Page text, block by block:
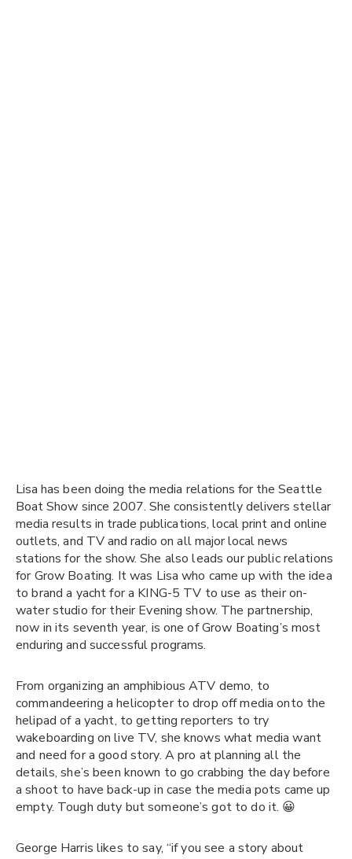
Lisa has been doing the media relations for the Seattle
Boat Show since 2007. She consistently delivers stellar
media results in trade publications, local print and online
outlets, and TV and radio on all major local news
stations for the show.She also leads our public relations
for Grow Boating. It was Lisa who came up with the idea
to brand a yacht for a KING-5 TV to use as their on-
water studio for their Evening show. The partnership,
now in its seventh year, is one of Grow Boating’s most
enduring and successful programs.
From organizing an amphibious ATV demo, to
commandeering a helicopter to drop off media onto the
helipad of a yacht, to getting reporters to try
wakeboarding on live TV, she knows what media want
and need for a good story. A pro at planning all the
details, she’s been known to go crabbing the day before
a shoot to have back-up in case the media pots came up
empty. Tough duty but someone’s got to do it. 😀
George Harris likes to say, “if you see a story about